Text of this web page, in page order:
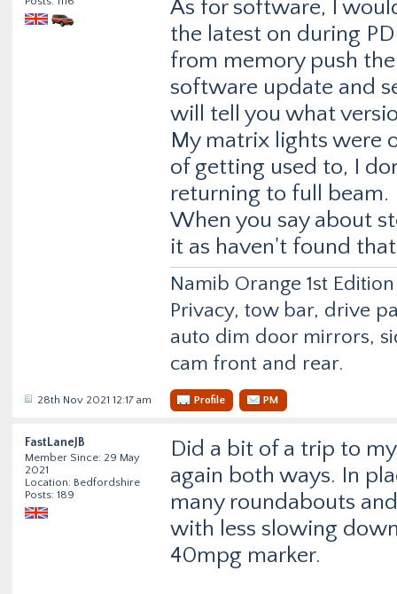
As for software, I
the latest on during
from memory push
software update and
will tell you what
My matrix lights were
of getting used to, I
returning to full beam.
When you say about
it as haven't found
Namib Orange 1st
Privacy, tow bar, drive
auto dim door mirrors,
cam front and rear.
28th Nov 2021 12:17 am Profile PM
FastLaneJB
Member Since: 29 May
2021
Location: Bedfordshire
Posts: 189
Did a bit of a trip to
again both ways. In
many roundabouts
with less slowing
40mpg marker.